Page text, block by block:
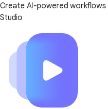
Create AI-powered
Studio